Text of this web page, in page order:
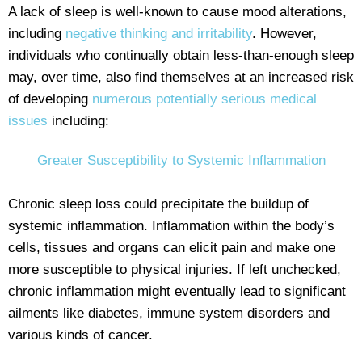
A lack of sleep is well-known to cause mood alterations,
including negative thinking and irritability. However,
individuals who continually obtain less-than-enough sleep
may, over time, also find themselves at an increased risk
of developing numerous potentially serious medical
issues including:
Greater Susceptibility to Systemic Inflammation
Chronic sleep loss could precipitate the buildup of
systemic inflammation. Inflammation within the body’s
cells, tissues and organs can elicit pain and make one
more susceptible to physical injuries. If left unchecked,
chronic inflammation might eventually lead to significant
ailments like diabetes, immune system disorders and
various kinds of cancer.